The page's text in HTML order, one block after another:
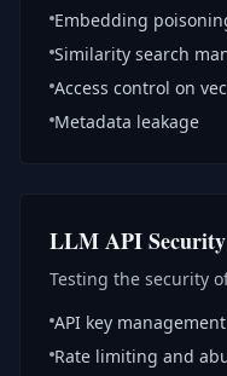
Embedding
Similarity search
Access control on
Metadata leakage
LLM API Security
Testing the security
API key management
Rate limiting and